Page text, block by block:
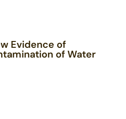
Evidence of
of Water